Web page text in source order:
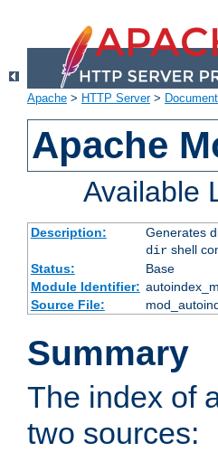
Apache > HTTP Server>
Apache
Available
Description:
Generates
dirshell
Status:
Base
Module Identifier:
Source File:
Summary
The index of
two sources: